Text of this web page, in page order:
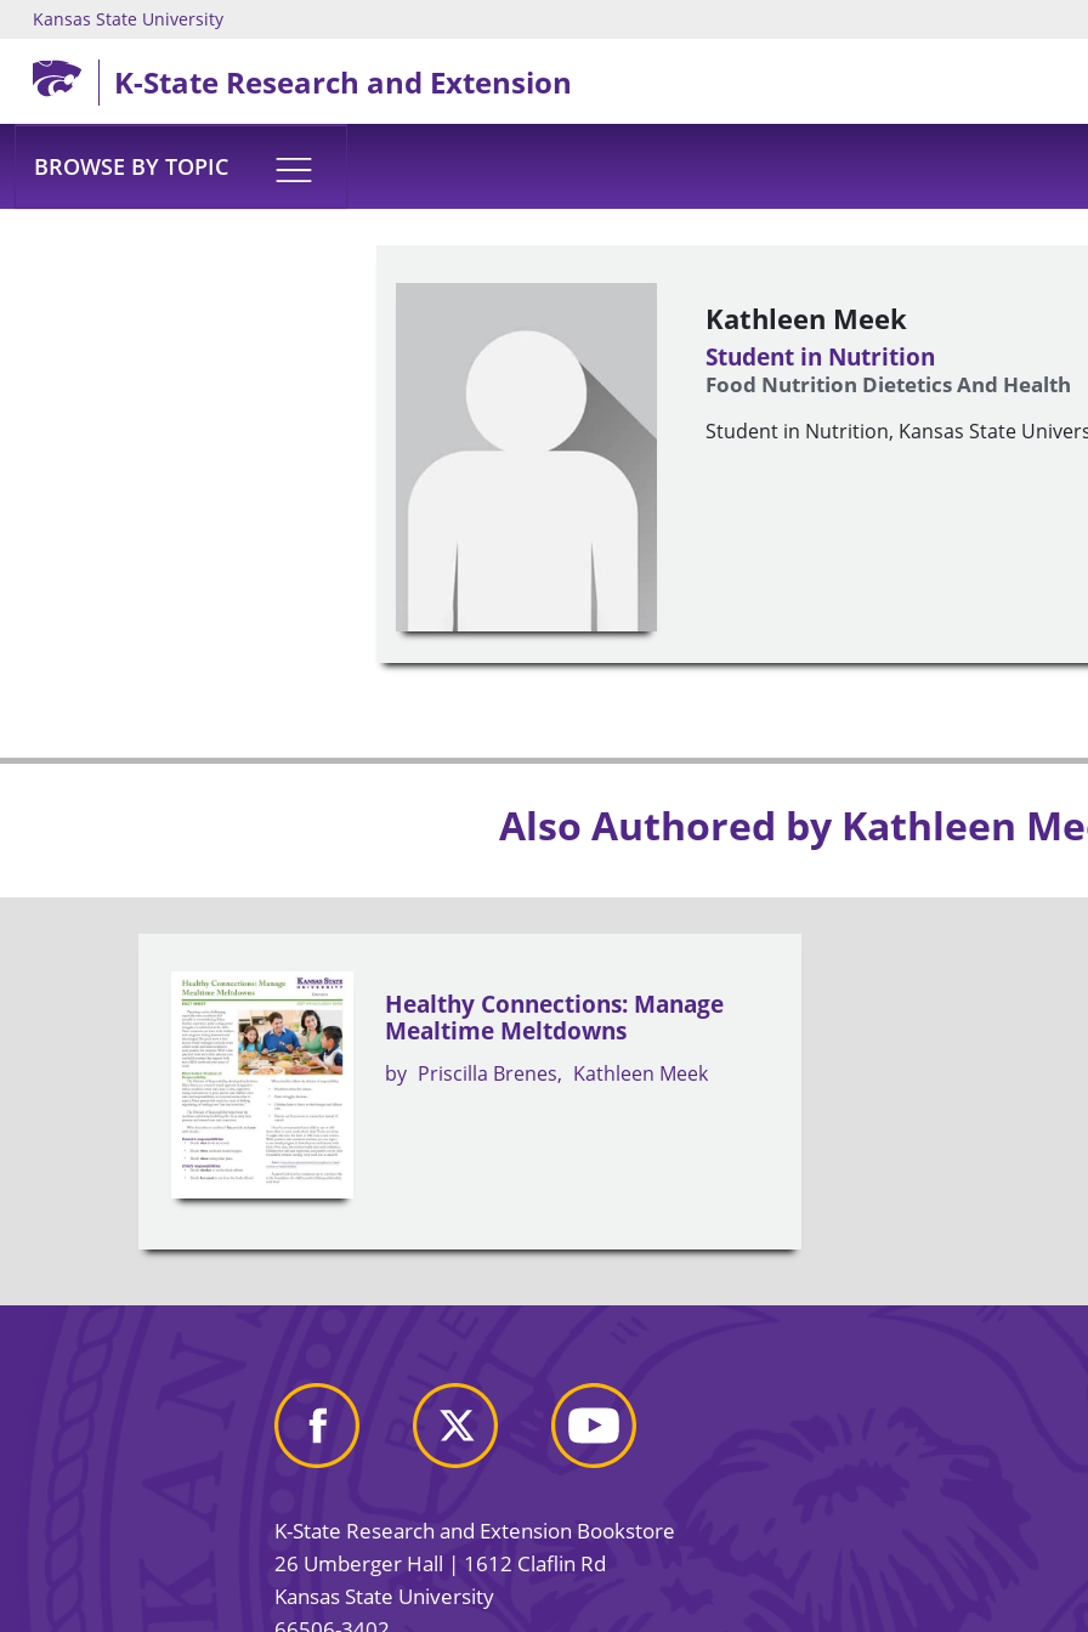
Skip to main content
Kansas State University
K-State Research and Extension
BROWSE BY TOPIC
Kathleen Meek
Student in Nutrition
Food Nutrition Dietetics And Health
Student in Nutrition, Kansas State
Also Authored by Kathleen
Healthy Connections: Manage
Mealtime Meltdowns
by Priscilla Brenes Kathleen Meek
K-State Research and Extension Bookstore
26 Umberger Hall | 1612 Claflin Rd
Kansas State University